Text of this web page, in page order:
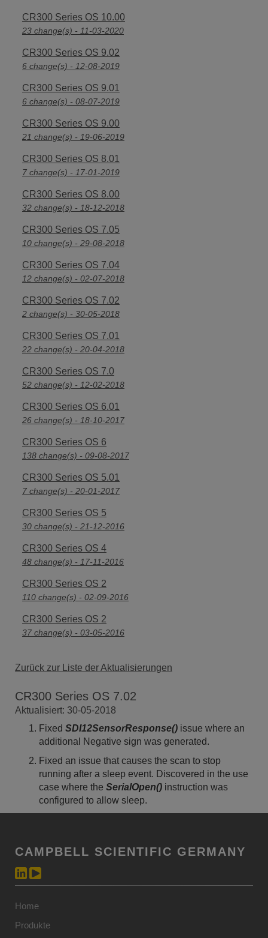
CR300 Series OS 10.00
23 change(s) - 11-03-2020
CR300 Series OS 9.02
6 change(s) - 12-08-2019
CR300 Series OS 9.01
6 change(s) - 08-07-2019
CR300 Series OS 9.00
21 change(s) - 19-06-2019
CR300 Series OS 8.01
7 change(s) - 17-01-2019
CR300 Series OS 8.00
32 change(s) - 18-12-2018
CR300 Series OS 7.05
10 change(s) - 29-08-2018
CR300 Series OS 7.04
12 change(s) - 02-07-2018
CR300 Series OS 7.02
2 change(s) - 30-05-2018
CR300 Series OS 7.01
22 change(s) - 20-04-2018
CR300 Series OS 7.0
52 change(s) - 12-02-2018
CR300 Series OS 6.01
26 change(s) - 18-10-2017
CR300 Series OS 6
138 change(s) - 09-08-2017
CR300 Series OS 5.01
7 change(s) - 20-01-2017
CR300 Series OS 5
30 change(s) - 21-12-2016
CR300 Series OS 4
48 change(s) - 17-11-2016
CR300 Series OS 2
110 change(s) - 02-09-2016
CR300 Series OS 2
37 change(s) - 03-05-2016
Zurück zur Liste der Aktualisierungen
CR300 Series OS 7.02
Aktualisiert: 30-05-2018
Fixed SDI12SensorResponse() issue where an
additional Negative sign was generated.
Fixed an issue that causes the scan to stop
running after a sleep event. Discovered in the use
case where the SerialOpen() instruction was
configured to allow sleep.
CAMPBELL SCIENTIFIC GERMANY
Home
Produkte